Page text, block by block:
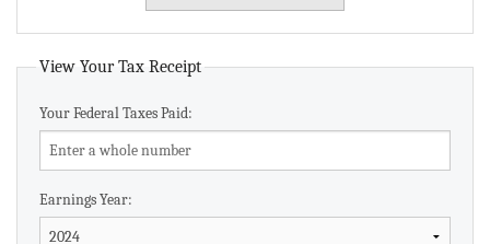
View Your Tax Receipt
Your Federal Taxes Paid:
Earnings Year: